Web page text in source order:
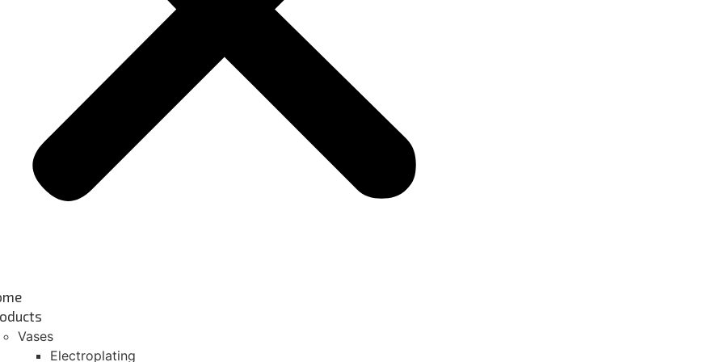
Vases
Electroplating